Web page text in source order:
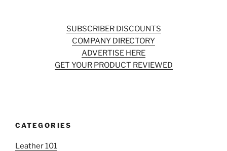
SUBSCRIBER DISCOUNTS
COMPANY DIRECTORY
ADVERTISE HERE
GET YOUR PRODUCT REVIEWED
CATEGORIES
Leather 101